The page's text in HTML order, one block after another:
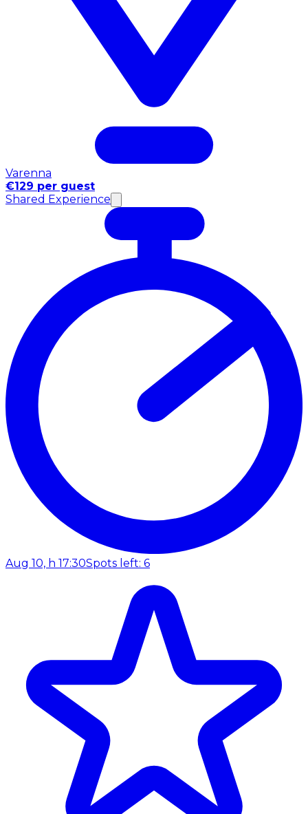
Varenna
€129 per guest
Shared Experience
Aug 10, h 17:30Spots left: 6